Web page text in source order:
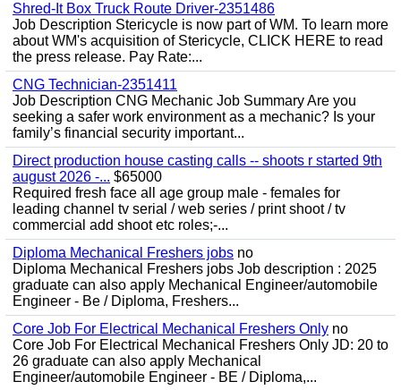
Shred-It Box Truck Route Driver-2351486
Job Description Stericycle is now part of WM. To learn more
about WM's acquisition of Stericycle, CLICK HERE to read
the press release. Pay Rate:...
CNG Technician-2351411
Job Description CNG Mechanic Job Summary Are you
seeking a safer work environment as a mechanic? Is your
family’s financial security important...
Direct production house casting calls -- shoots r started 9th
august 2026 -... $65000
Required fresh face all age group male - females for
leading channel tv serial / web series / print shoot / tv
commercial add shoot etc roles;-...
Diploma Mechanical Freshers jobs no
Diploma Mechanical Freshers jobs Job description : 2025
graduate can also apply Mechanical Engineer/automobile
Engineer - Be / Diploma, Freshers...
Core Job For Electrical Mechanical Freshers Only no
Core Job For Electrical Mechanical Freshers Only JD: 20 to
26 graduate can also apply Mechanical
Engineer/automobile Engineer - BE / Diploma,...